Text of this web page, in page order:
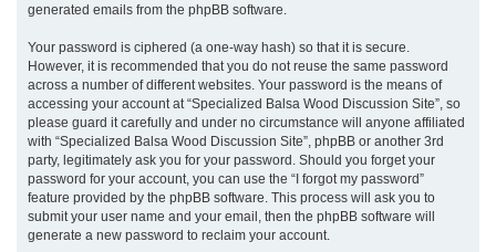
generated emails from the phpBB software.
Your password is ciphered (a one-way hash) so that it is secure.
However, it is recommended that you do not reuse the same password
across a number of different websites. Your password is the means of
accessing your account at “Specialized Balsa Wood Discussion Site”, so
please guard it carefully and under no circumstance will anyone affiliated
with “Specialized Balsa Wood Discussion Site”, phpBB or another 3rd
party, legitimately ask you for your password. Should you forget your
password for your account, you can use the “I forgot my password”
feature provided by the phpBB software. This process will ask you to
submit your user name and your email, then the phpBB software will
generate a new password to reclaim your account.